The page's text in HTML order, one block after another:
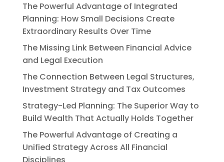
The Powerful Advantage of Integrated
Planning: How Small Decisions Create
Extraordinary Results Over Time
The Missing Link Between Financial Advice
and Legal Execution
The Connection Between Legal Structures,
Investment Strategy and Tax Outcomes
Strategy-Led Planning: The Superior Way to
Build Wealth That Actually Holds Together
The Powerful Advantage of Creating a
Unified Strategy Across All Financial